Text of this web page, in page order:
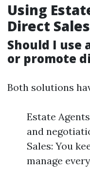
Using
Direct Sales
Should I use
or promote
Both solutions
Estate
and
Sales: You
manage